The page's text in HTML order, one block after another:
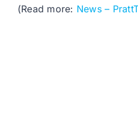
(Read more: News –